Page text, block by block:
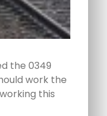
the 0349
work the
this